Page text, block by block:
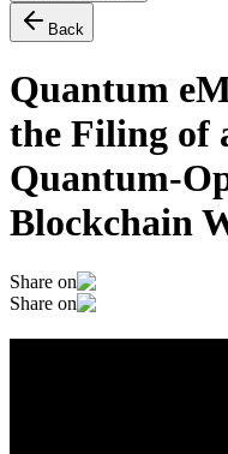
Back
Quantum
the Filing of
Quantum-
Blockchain
Share on
Share on